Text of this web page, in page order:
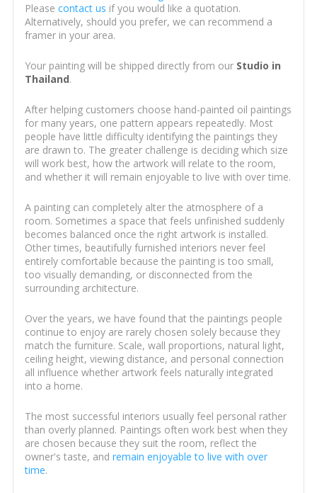
Please contact us if you would like a quotation.
Alternatively, should you prefer, we can recommend a
framer in your area.
Your painting will be shipped directly from our Studio in
Thailand.
After helping customers choose hand-painted oil paintings
for many years, one pattern appears repeatedly. Most
people have little difficulty identifying the paintings they
are drawn to. The greater challenge is deciding which size
will work best, how the artwork will relate to the room,
and whether it will remain enjoyable to live with over time.
A painting can completely alter the atmosphere of a
room. Sometimes a space that feels unfinished suddenly
becomes balanced once the right artwork is installed.
Other times, beautifully furnished interiors never feel
entirely comfortable because the painting is too small,
too visually demanding, or disconnected from the
surrounding architecture.
Over the years, we have found that the paintings people
continue to enjoy are rarely chosen solely because they
match the furniture. Scale, wall proportions, natural light,
ceiling height, viewing distance, and personal connection
all influence whether artwork feels naturally integrated
into a home.
The most successful interiors usually feel personal rather
than overly planned. Paintings often work best when they
are chosen because they suit the room, reflect the
owner's taste, and remain enjoyable to live with over
time.